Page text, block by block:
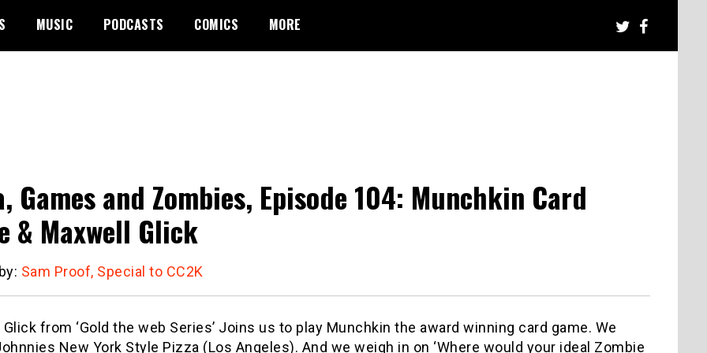
MUSIC PODCASTS COMICS MORE
Games and Zombies, Episode 104: Munchkin Card
& Maxwell Glick
Sam Proof, Special to CC2K
from ‘Gold the web Series’ Joins us to play Munchkin the award winning card game. We
New York Style Pizza (Los Angeles). And we weigh in on ‘Where would your ideal Zombie